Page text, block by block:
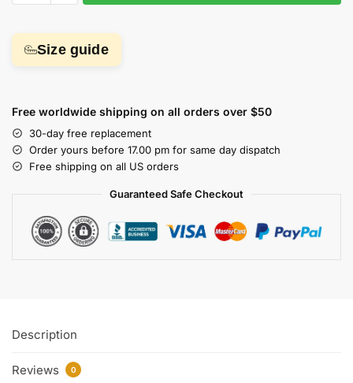
Size guide
Free worldwide shipping on all orders over $50
30-day free replacement
Order yours before 17.00 pm for same day dispatch
Free shipping on all US orders
Guaranteed Safe Checkout
Description
Reviews 0